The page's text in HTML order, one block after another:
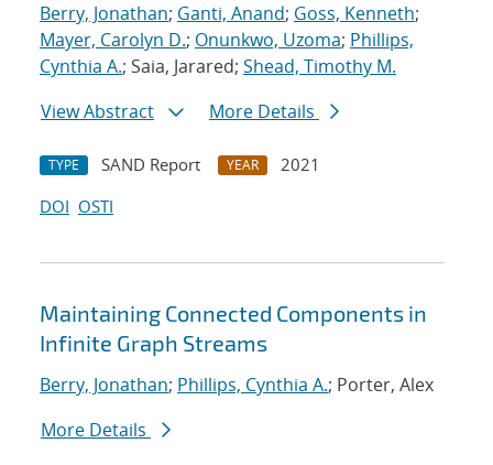
Berry, Jonathan; Ganti, Anand; Goss, Kenneth;
Mayer, Carolyn D.; Onunkwo, Uzoma; Phillips,
Cynthia A.; Saia, Jarared; Shead, Timothy M.
View Abstract
More Details
TYPE SAND Report YEAR
2021
DOI OSTI
Maintaining Connected Components in
Infinite Graph Streams
Berry, Jonathan; Phillips, Cynthia A.; Porter, Alex
More Details